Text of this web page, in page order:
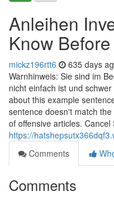
Anleihen
Know
mickz196rtt6 635 days
Warnhinweis: Sie sind im
nicht einfach ist und
about this example
sentence doesn't match
of offensive articles.
https://
Comments
Comments